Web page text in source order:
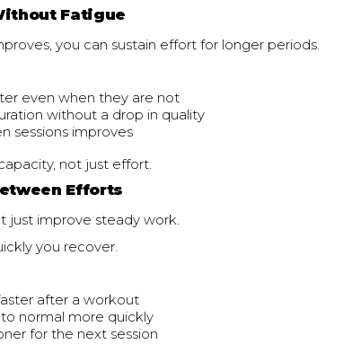
Fatigue
you can sustain effort for longer periods.
even when they are not
without a drop in quality
sessions improves
not just effort.
Efforts
just improve steady work.
you recover.
after a workout
normal more quickly
for the next session